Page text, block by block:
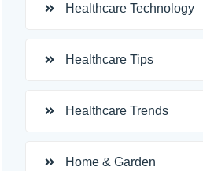
Healthcare Technology
Healthcare Tips
Healthcare Trends
Home & Garden